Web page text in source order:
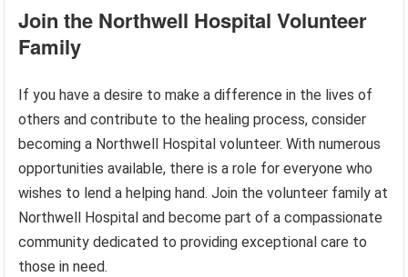
Join the Northwell Hospital Volunteer
Family
If you have a desire to make a difference in the lives of
others and contribute to the healing process, consider
becoming a Northwell Hospital volunteer. With numerous
opportunities available, there is a role for everyone who
wishes to lend a helping hand. Join the volunteer family at
Northwell Hospital and become part of a compassionate
community dedicated to providing exceptional care to
those in need.